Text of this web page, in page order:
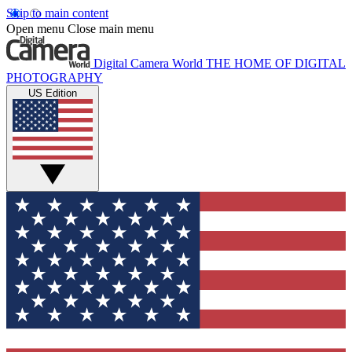
Skip to main content
Open menu Close main menu
Digital Camera World THE HOME OF DIGITAL
PHOTOGRAPHY
US Edition